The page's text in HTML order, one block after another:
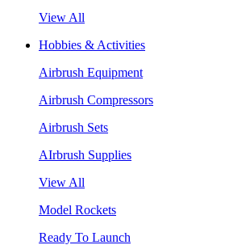
View All
Hobbies & Activities
Airbrush Equipment
Airbrush Compressors
Airbrush Sets
AIrbrush Supplies
View All
Model Rockets
Ready To Launch